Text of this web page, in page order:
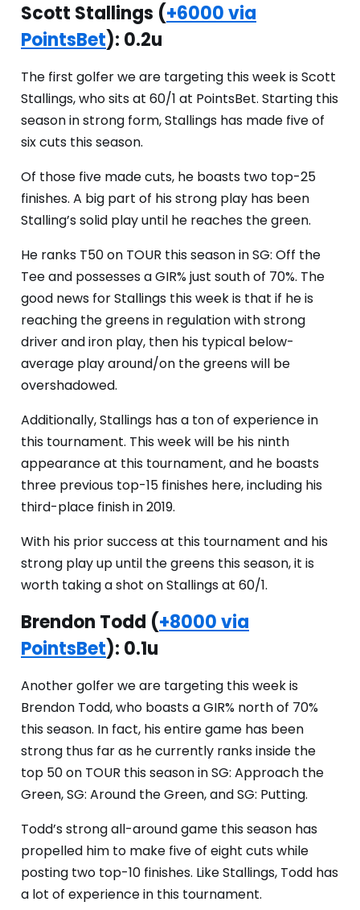
Scott Stallings (+6000 via
PointsBet): 0.2u
The first golfer we are targeting this week is Scott
Stallings, who sits at 60/1 at PointsBet. Starting this
season in strong form, Stallings has made five of
six cuts this season.
Of those five made cuts, he boasts two top-25
finishes. A big part of his strong play has been
Stalling’s solid play until he reaches the green.
He ranks T50 on TOUR this season in SG: Off the
Tee and possesses a GIR% just south of 70%. The
good news for Stallings this week is that if he is
reaching the greens in regulation with strong
driver and iron play, then his typical below-
average play around/on the greens will be
overshadowed.
Additionally, Stallings has a ton of experience in
this tournament. This week will be his ninth
appearance at this tournament, and he boasts
three previous top-15 finishes here, including his
third-place finish in 2019.
With his prior success at this tournament and his
strong play up until the greens this season, it is
worth taking a shot on Stallings at 60/1.
Brendon Todd (+8000 via
PointsBet): 0.1u
Another golfer we are targeting this week is
Brendon Todd, who boasts a GIR% north of 70%
this season. In fact, his entire game has been
strong thus far as he currently ranks inside the
top 50 on TOUR this season in SG: Approach the
Green, SG: Around the Green, and SG: Putting.
Todd’s strong all-around game this season has
propelled him to make five of eight cuts while
posting two top-10 finishes. Like Stallings, Todd has
a lot of experience in this tournament.